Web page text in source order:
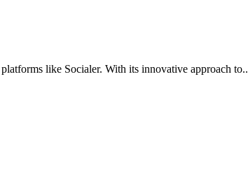
like Socialer. With its innovative approach to..